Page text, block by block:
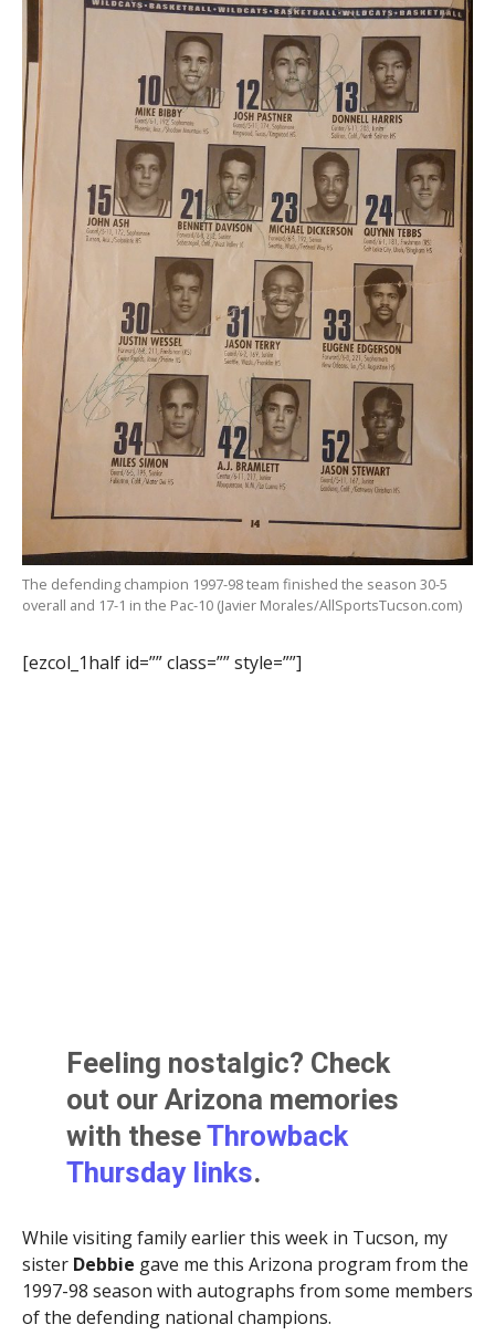
The defending champion 1997-98 team finished the season 30-5
overall and 17-1 in the Pac-10 (Javier Morales/AllSportsTucson.com)
[ezcol_1half id=”” class=”” style=””]
Feeling nostalgic? Check
out our Arizona memories
with theseThrowback
Thursday links.
While visiting family earlier this week in Tucson, my
sister Debbie gave me this Arizona program from the
1997-98 season with autographs from some members
of the defending national champions.